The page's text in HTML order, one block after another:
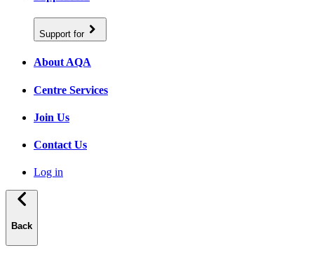
Support for
About AQA
Centre Services
Join Us
Contact Us
Log in
Back